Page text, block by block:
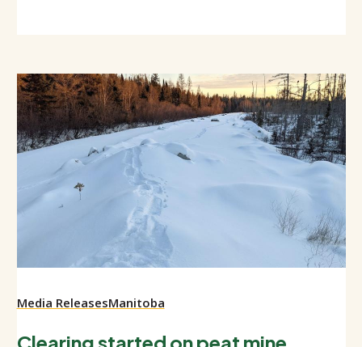
Media ReleasesManitoba
Clearing started on peat mine